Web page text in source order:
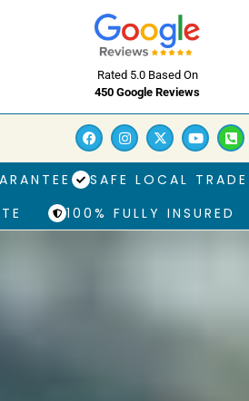
Rated 5.0 Based On
450 Google Reviews
SAFE LOCAL TRADE
100% FULLY INSURED